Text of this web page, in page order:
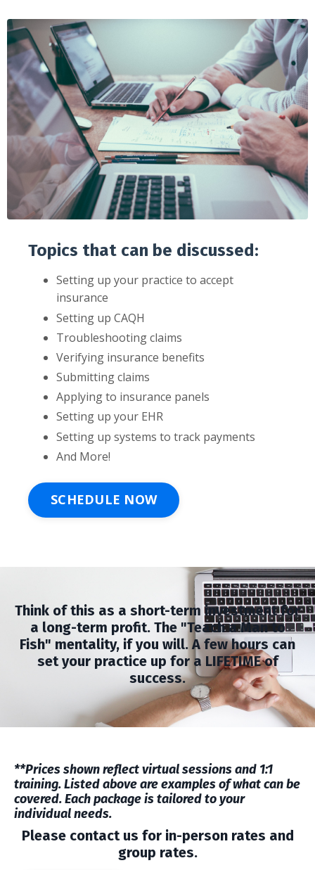
Topics that can be discussed:
Setting up your practice to accept
insurance
Setting up CAQH
Troubleshooting claims
Verifying insurance benefits
Submitting claims
Applying to insurance panels
Setting up your EHR
Setting up systems to track payments
And More!
SCHEDULE NOW
Think of this as a short-term investment for
a long-term profit. The "Teach a Man to
Fish" mentality, if you will. A few hours can
set your practice up for a LIFETIME of
success.
**Prices shown reflect virtual sessions and 1:1
training. Listed above are examples of what can be
covered. Each package is tailored to your
individual needs.
Please contact us for in-person rates and
group rates.